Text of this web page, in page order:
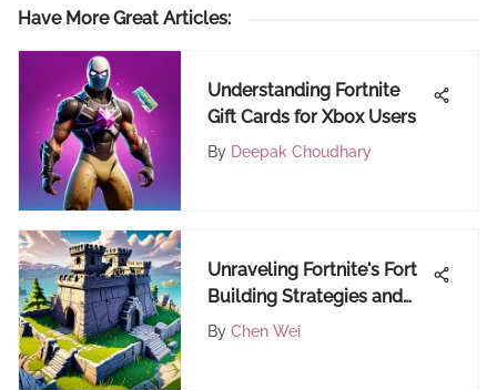
Have More Great Articles:
Understanding Fortnite
Gift Cards for Xbox Users
By Deepak Choudhary
Unraveling Fortnite's Fort
Building Strategies and
Dynamics
By Chen Wei